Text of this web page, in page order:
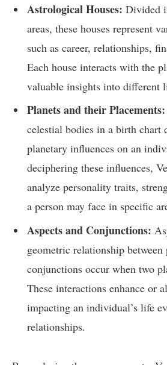
Astrological Houses: Divided
areas, these houses represent
such as career, relationships,
Each house interacts with the
valuable insights into different
Planets and their Placements:
celestial bodies in a birth chart
planetary influences on an
deciphering these influences,
analyze personality traits,
a person may face in specific
Aspects and Conjunctions:
geometric relationship
conjunctions occur when two
These interactions enhance or
impacting an individual’s life
relationships.